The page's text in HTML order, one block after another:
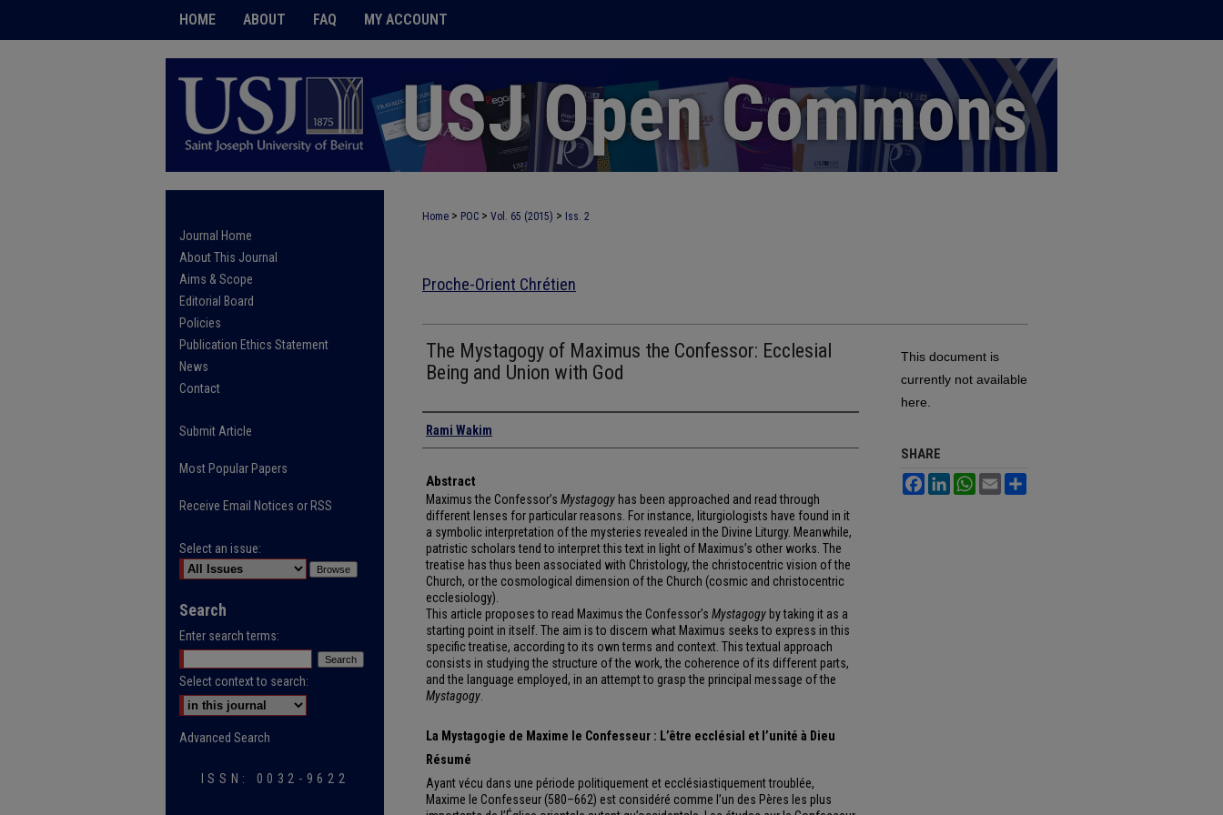
HOME ABOUT FAQ MY ACCOUNT
Home > POC > Vol. 65 (2015) > Iss. 2
Proche-Orient Chrétien
The Mystagogy of Maximus the Confessor: Ecclesial
Being and Union with God
Authors
Rami Wakim
Abstract
Maximus the Confessor’s Mystagogy has been approached and read through
different lenses for particular reasons. For instance, liturgiologists have found in it
a symbolic interpretation of the mysteries revealed in the Divine Liturgy. Meanwhile,
patristic scholars tend to interpret this text in light of Maximus’s other works. The
treatise has thus been associated with Christology, the christocentric vision of the
Church, or the cosmological dimension of the Church (cosmic and christocentric
ecclesiology).
This article proposes to read Maximus the Confessor’s Mystagogy by taking it as a
starting point in itself. The aim is to discern what Maximus seeks to express in this
specific treatise, according to its own terms and context. This textual approach
consists in studying the structure of the work, the coherence of its different parts,
and the language employed, in an attempt to grasp the principal message of the
Mystagogy.
La Mystagogie de Maxime le Confesseur : L’être ecclésial et l’unité à Dieu
Résumé
Ayant vécu dans une période politiquement et ecclésiastiquement troublée,
Maxime le Confesseur (580–662) est considéré comme l’un des Pères les plus
This document is
currently not available
here.
SHARE
FacebookLinkedInWhatsApp
Email
Journal Home
About This Journal
Aims & Scope
Editorial Board
Policies
Publication Ethics Statement
News
Contact
Submit Article
Most Popular Papers
Receive Email Notices or RSS
Select an issue:
Search
Enter search terms:
Select context to search:
Advanced Search
ISSN: 0032-9622